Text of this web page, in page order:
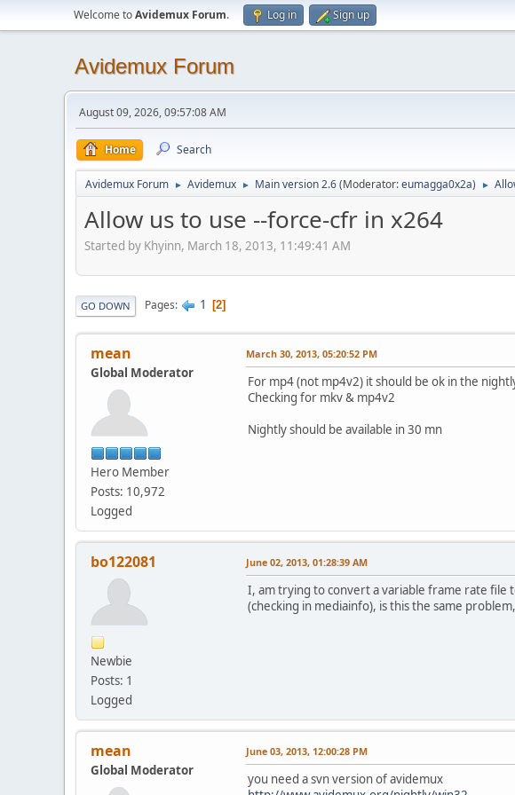
Welcome toAvidemux Forum. Log in Sign up
Avidemux Forum
August 09, 2026, 09:57:08 AM
Home Search
Avidemux Forum ► Avidemux ► Main version 2.6(Moderator:eumagga0x2a) ►
Allow us to use --force-cfr in x264
Started by Khyinn, March 18, 2013, 11:49:41 AM
GO DOWN Pages 1 2
mean
Global Moderator
Hero Member
Posts: 10,972
Logged
March 30, 2013, 05:20:52 PM
For mp4 (not mp4v2) it should be ok in the
Checking for mkv & mp4v2
Nightly should be available in 30 mn
bo122081
Newbie
Posts: 1
Logged
June 02, 2013, 01:28:39 AM
I, am trying to convert a variable frame rate file
(checking in mediainfo), is this the same
mean
Global Moderator
June 03, 2013, 12:00:28 PM
you need a svn version of avidemux